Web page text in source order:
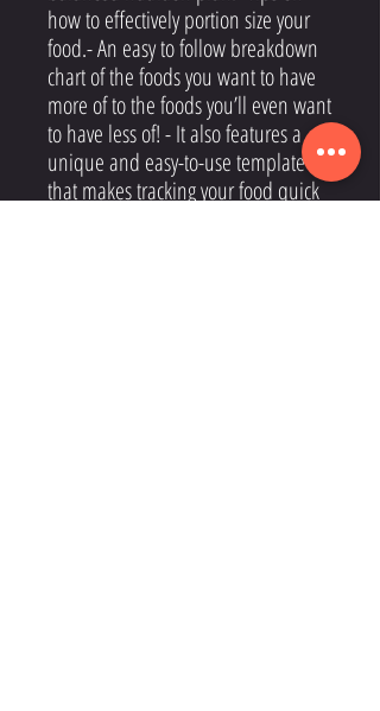
how to effectively portion size your
food.- An easy to follow breakdown
chart of the foods you want to have
more of to the foods you’ll even want
to have less of! - It also features a
unique and easy-to-use template
that makes tracking your food quick